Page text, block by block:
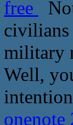
free
civilians
military
Well,